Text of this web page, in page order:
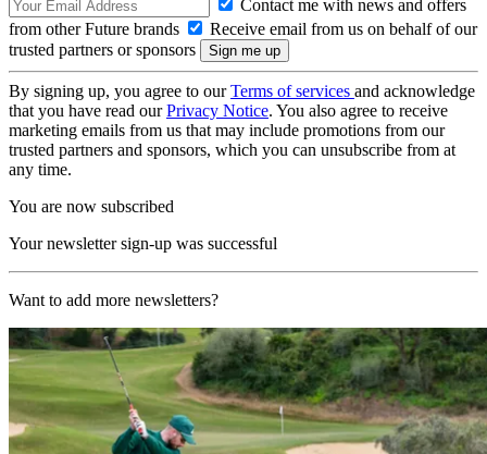
Contact me with news and offers
from other Future brands
Receive email from us on behalf of our
trusted partners or sponsors
By signing up, you agree to ourTerms of services and acknowledge
that you have read ourPrivacy Notice. You also agree to receive
marketing emails from us that may include promotions from our
trusted partners and sponsors, which you can unsubscribe from at
any time.
You are now subscribed
Your newsletter sign-up was successful
Want to add more newsletters?